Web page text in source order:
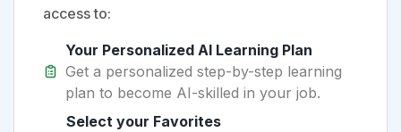
access to:
Your Personalized AI Learning Plan
Get a personalized step-by-step learning
plan to become AI-skilled in your job.
Select your Favorites